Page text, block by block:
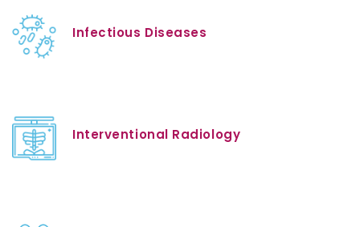
Infectious Diseases
Interventional Radiology